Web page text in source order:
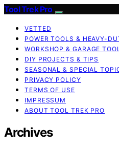
Tool Trek Pro
VETTED
POWER TOOLS & HEAVY-
WORKSHOP & GARAGE
DIY PROJECTS & TIPS
SEASONAL & SPECIAL
PRIVACY POLICY
TERMS OF USE
IMPRESSUM
ABOUT TOOL TREK PRO
Archives